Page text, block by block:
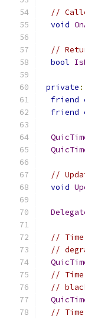
//
void
//
bool
private :
friend
friend
//
void
//
//
//
//
//